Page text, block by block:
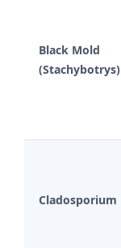
Black Mold
(Stachybotrys)
Cladosporium